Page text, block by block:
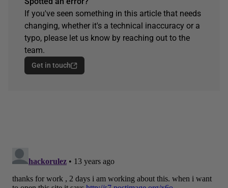
If you've seen something in this article that needs
changing, whether it's a technical inaccuracy or a
typo, please let us know by reaching out to the
team.
Get in touch